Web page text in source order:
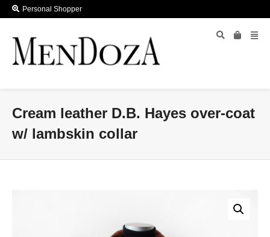
Personal Shopper
Cream leather D.B. Hayes over-coat
w/ lambskin collar